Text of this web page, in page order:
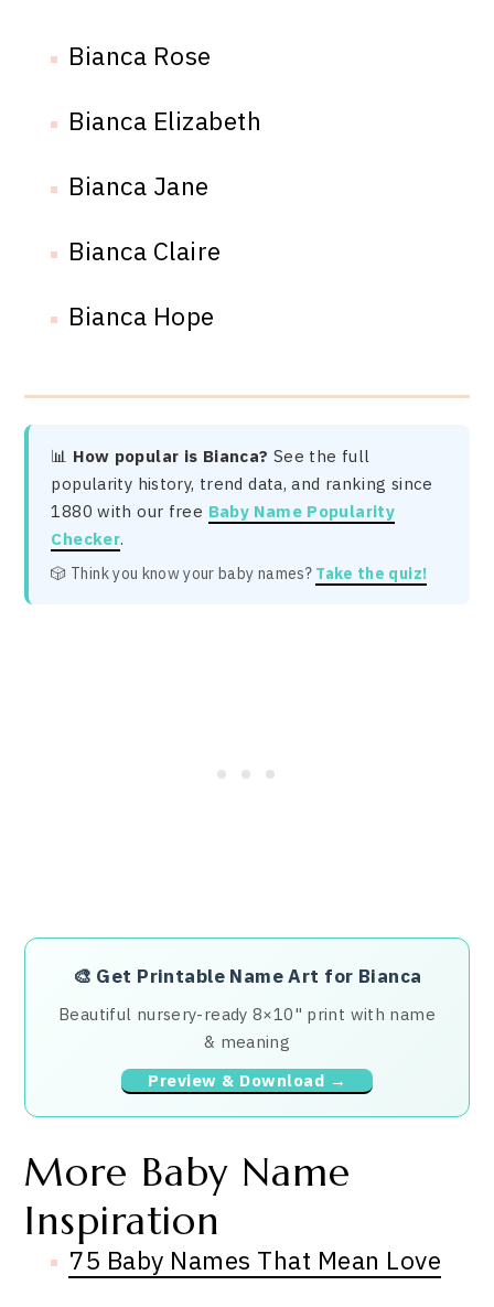
Bianca Rose
Bianca Elizabeth
Bianca Jane
Bianca Claire
Bianca Hope
📊 How popular is Bianca? See the full
popularity history, trend data, and ranking since
1880 with our free Baby Name Popularity
Checker.
🎲 Think you know your baby names? Take the quiz!
🎨 Get Printable Name Art for Bianca
Beautiful nursery-ready 8×10" print with name
& meaning
Preview & Download →
More Baby Name
Inspiration
75 Baby Names That Mean Love